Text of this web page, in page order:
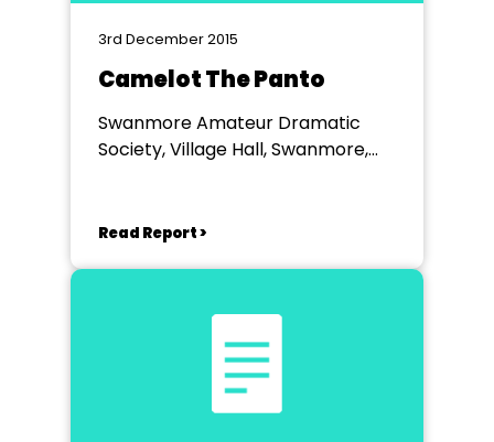
3rd December 2015
Camelot The Panto
Swanmore Amateur Dramatic
Society, Village Hall, Swanmore,
Read Report >